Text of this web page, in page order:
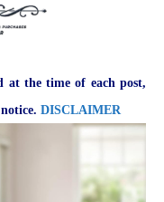
at the time of each post,
DISCLAIMER